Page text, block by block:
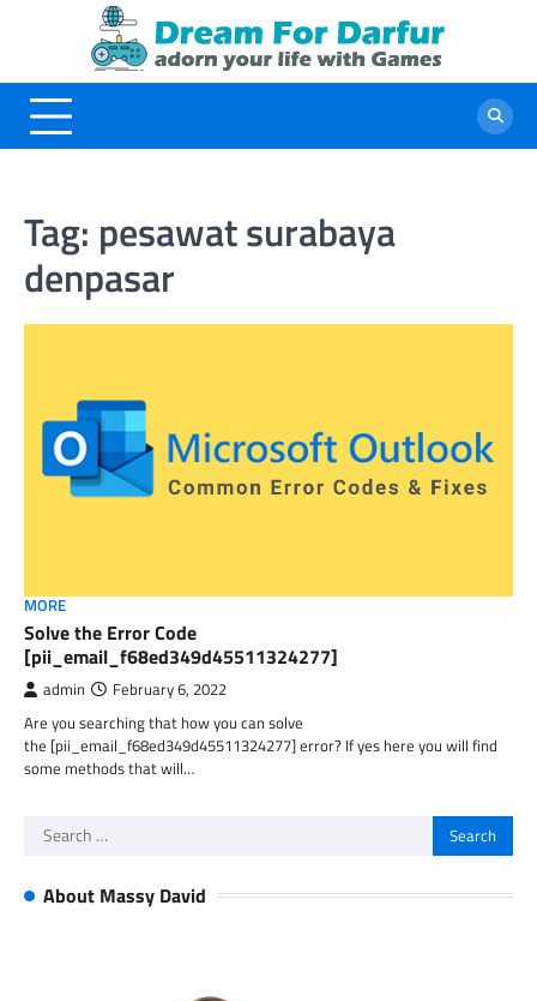
Tag: pesawat surabaya
denpasar
MORE
Solve the Error Code
[pii_email_f68ed349d45511324277]
admin February 6, 2022
Are you searching that how you can solve
the [pii_email_f68ed349d45511324277] error? If yes here you will find
some methods that will…
Search
About Massy David